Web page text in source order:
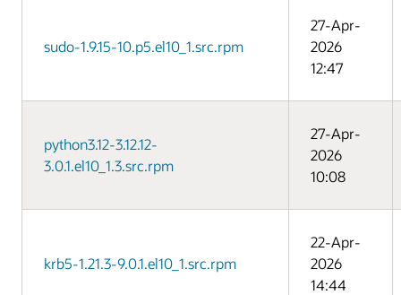
sudo-1.9.15-10.p5.el10_1.src.rpm
27-Apr-
2026
12:47
python3.12-3.12.12-
3.0.1.el10_1.3.src.rpm
27-Apr-
2026
10:08
krb5-1.21.3-9.0.1.el10_1.src.rpm
22-Apr-
2026
14:44